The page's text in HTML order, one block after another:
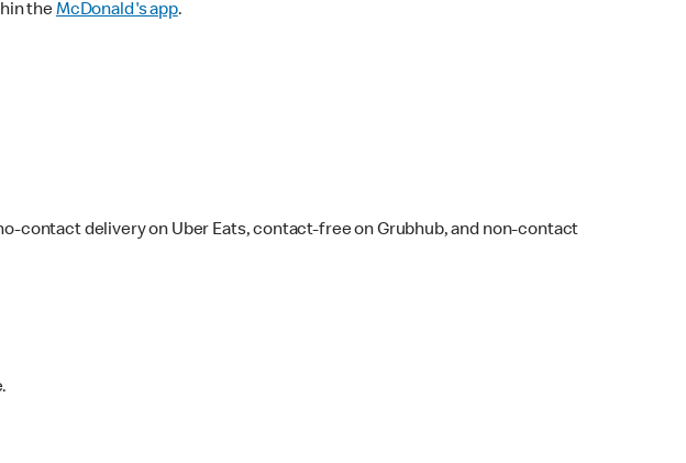
theMcDonald's app.
contact delivery on Uber Eats, contact-free on Grubhub, and non-contact